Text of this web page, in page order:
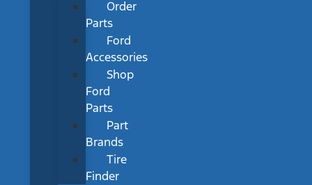
Order
Parts
Ford
Accessories
Shop
Ford
Parts
Part
Brands
Tire
Finder